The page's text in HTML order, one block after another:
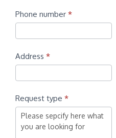
Phone number *
Address *
Request type *